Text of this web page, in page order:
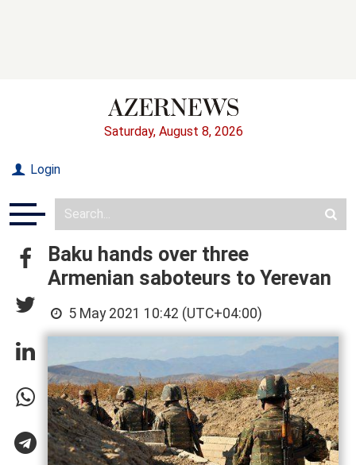
Saturday, August 8, 2026
Login
Baku hands over three
Armenian saboteurs to Yerevan
5 May 2021 10:42 (UTC+04:00)